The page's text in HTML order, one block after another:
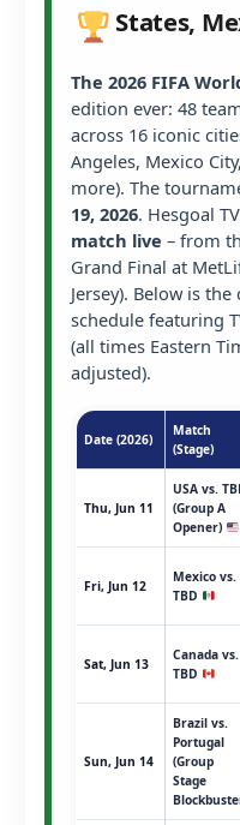
States,
The 2026 FIFA
edition ever: 48
across 16 iconic
Angeles, Mexico
more). The
19, 2026. Hesgoal
match live – from
Grand Final at
Jersey). Below is
schedule featuring
(all times Eastern
adjusted).
Date (2026)
Match
(Stage)
Thu, Jun 11
USA vs.
(Group A
Opener)
Fri, Jun 12
Mexico vs.
TBD
Sat, Jun 13
Canada vs.
TBD
Sun, Jun 14
Brazil vs.
Portugal
(Group
Stage